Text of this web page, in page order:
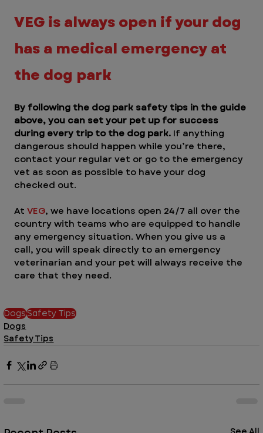
VEG is always open if your dog
has a medical emergency at
the dog park
By following the dog park safety tips in the guide
above, you can set your pet up for success
during every trip to the dog park. If anything
dangerous should happen while you’re there,
contact your regular vet or go to the emergency
vet as soon as possible to have your dog
checked out.
At VEG, we have locations open 24/7 all over the
country with teams who are equipped to handle
any emergency situation. When you give us a
call, you will speak directly to an emergency
veterinarian and your pet will always receive the
care that they need.
DogsSafety Tips
Dogs
Safety Tips